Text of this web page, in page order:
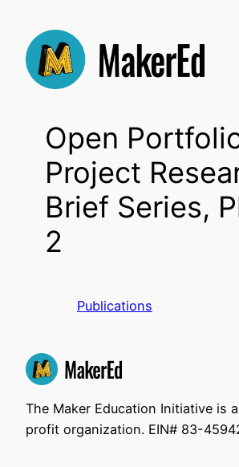
content
Open
Project
Brief Series,
2
Publications
The Maker Education Initiative is
profit organization. EIN# 83-